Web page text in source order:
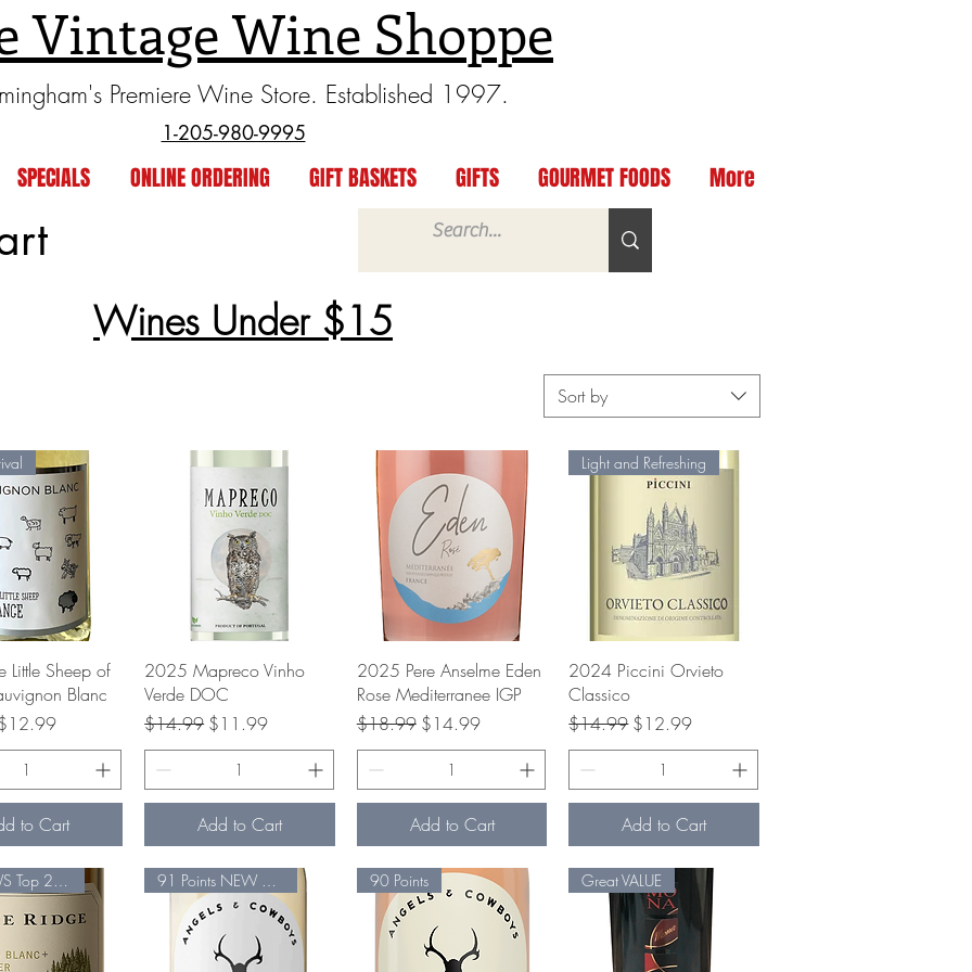
Vintage Wine Shoppe
Premiere Wine Store. Established 1997.
1-205-980-9995
SPECIALS ONLINE ORDERING GIFT BASKETS GIFTS GOURMET FOODS More
Wines Under $15
Sort by
View
Little Sheep of
Blanc
Price
to Cart
Quick View
2025 Mapreco Vinho
Verde DOC
Regular Price
$14.99 Sale Price
$11.99
Add to Cart
Quick View
2025 Pere Anselme Eden
Rose Mediterranee IGP
Regular Price
$18.99 Sale Price
$14.99
Add to Cart
Quick View
Light and Refreshing
2024 Piccini Orvieto
Classico
Regular Price
$14.99 Sale Price
$12.99
Add to Cart
90 Points Great VALUE